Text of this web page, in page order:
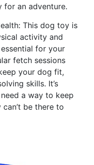
for an adventure.
This dog toy is
activity and
for your
fetch sessions
your dog fit,
skills. It’s
a way to keep
be there to